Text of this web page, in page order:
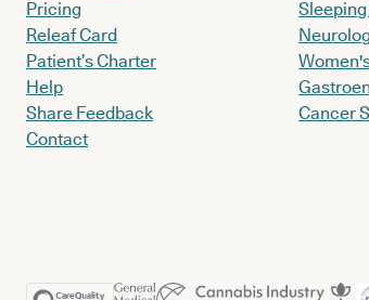
Pricing
Releaf Card
Patient’s Charter
Help
Share Feedback
Contact
Cancer